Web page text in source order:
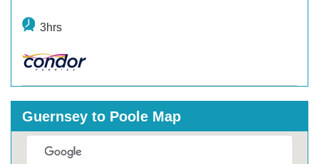
3hrs
Guernsey to Poole Map